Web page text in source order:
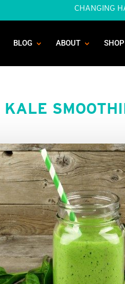
CHANGING
BLOG ABOUT SHOP
KALE